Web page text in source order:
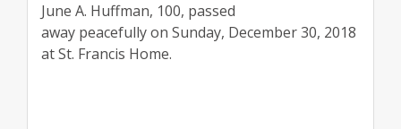
June A. Huffman, 100, passed
away peacefully on Sunday, December 30, 2018
at St. Francis Home.